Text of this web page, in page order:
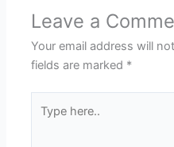
Leave a
Your email address will
fields are marked *
here..